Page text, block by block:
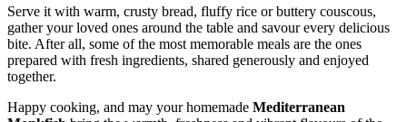
Serve it with warm, crusty bread, fluffy rice or buttery couscous,
gather your loved ones around the table and savour every delicious
bite. After all, some of the most memorable meals are the ones
prepared with fresh ingredients, shared generously and enjoyed
together.
Happy cooking, and may your homemade Mediterranean